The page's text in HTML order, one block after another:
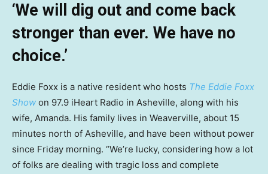
‘We will dig out and come back
stronger than ever. We have no
choice.’
Eddie Foxx is a native resident who hosts The Eddie Foxx
Show on 97.9 iHeart Radio in Asheville, along with his
wife, Amanda. His family lives in Weaverville, about 15
minutes north of Asheville, and have been without power
since Friday morning. “We’re lucky, considering how a lot
of folks are dealing with tragic loss and complete